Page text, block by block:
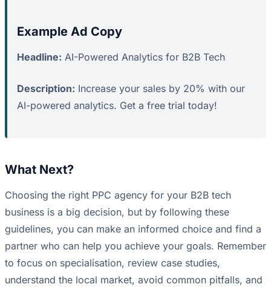
Example Ad Copy
Headline: AI-Powered Analytics for B2B Tech
Description: Increase your sales by 20% with our
AI-powered analytics. Get a free trial today!
What Next?
Choosing the right PPC agency for your B2B tech
business is a big decision, but by following these
guidelines, you can make an informed choice and find a
partner who can help you achieve your goals. Remember
to focus on specialisation, review case studies,
understand the local market, avoid common pitfalls, and